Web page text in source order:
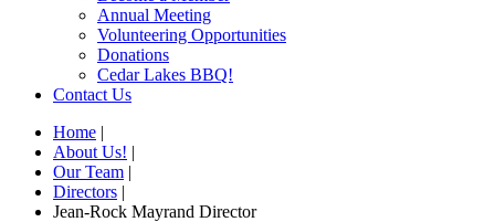
Annual Meeting
Volunteering Opportunities
Donations
Cedar Lakes BBQ!
Contact Us
Home |
About Us! |
Our Team |
Directors |
Jean-Rock Mayrand Director